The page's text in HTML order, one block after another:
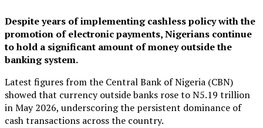
Despite years of implementing cashless policy with the
promotion of electronic payments, Nigerians continue
to hold a significant amount of money outside the
banking system.
Latest figures from the Central Bank of Nigeria (CBN)
showed that currency outside banks rose to N5.19 trillion
in May 2026, underscoring the persistent dominance of
cash transactions across the country.